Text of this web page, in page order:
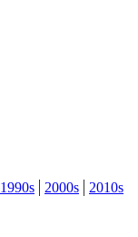
1990s 2000s 2010s